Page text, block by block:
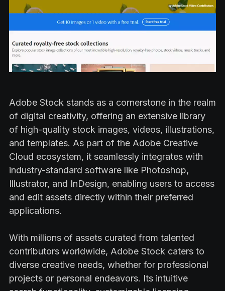
Adobe Stock stands as a cornerstone in the realm
of digital creativity, offering an extensive library
of high-quality stock images, videos, illustrations,
and templates. As part of the Adobe Creative
Cloud ecosystem, it seamlessly integrates with
industry-standard software like Photoshop,
Illustrator, and InDesign, enabling users to access
and edit assets directly within their preferred
applications.
With millions of assets curated from talented
contributors worldwide, Adobe Stock caters to
diverse creative needs, whether for professional
projects or personal endeavors. Its intuitive